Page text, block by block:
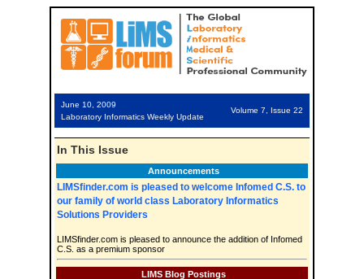
June 10, 2009
Laboratory Informatics Weekly Update
Volume 7, Issue 22
In This Issue
Announcements
LIMSfinder.com is pleased to welcome Infomed C.S. to
our family of world class Laboratory Informatics
Solutions Providers
LIMSfinder.com is pleased to announce the addition of Infomed
C.S. as a premium sponsor
LIMS Blog Postings